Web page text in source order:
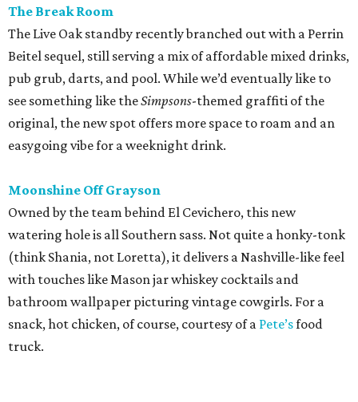
watering hole is all Southern sass. Not quite a honky-tonk
(think Shania, not Loretta), it delivers a Nashville-like feel
with touches like Mason jar whiskey cocktails and
bathroom wallpaper picturing vintage cowgirls. For a
snack, hot chicken, of course, courtesy of aPete’sfood
truck.
promotedseries
Grapevine